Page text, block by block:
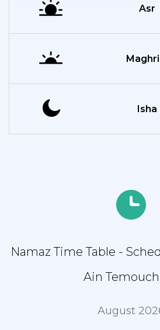
Asr
Isha
Namaz Time Table -
Ain
August